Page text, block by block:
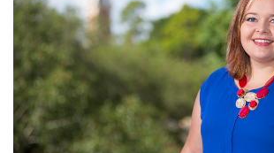
About
Alumni
Sports
Logins